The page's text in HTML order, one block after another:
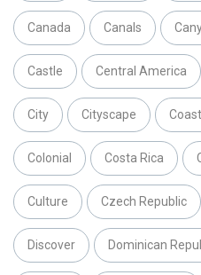
Canada Canals
Castle Central America
City Cityscape
Colonial Costa Rica
Culture Czech Republic
Discover Dominican